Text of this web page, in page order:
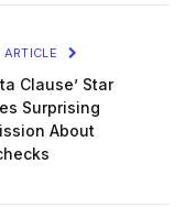
ARTICLE
Clause’ Star
Surprising
About